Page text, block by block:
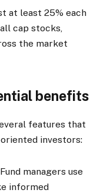
at least 25% each
cap stocks,
the market
benefits
features that
investors:
Fund managers use
informed